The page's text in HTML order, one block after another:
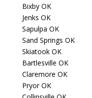
Bixby OK
Jenks OK
Sapulpa OK
Sand Springs OK
Skiatook OK
Bartlesville OK
Claremore OK
Pryor OK